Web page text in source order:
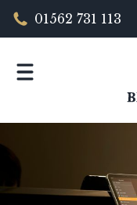
01562 731 113